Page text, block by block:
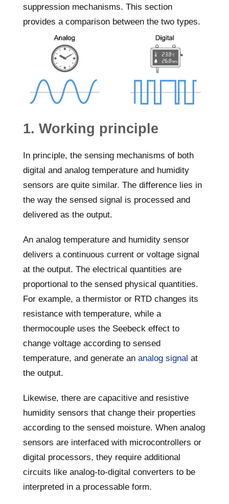
suppression mechanisms. This section
provides a comparison between the two types.
1. Working principle
In principle, the sensing mechanisms of both
digital and analog temperature and humidity
sensors are quite similar. The difference lies in
the way the sensed signal is processed and
delivered as the output.
An analog temperature and humidity sensor
delivers a continuous current or voltage signal
at the output. The electrical quantities are
proportional to the sensed physical quantities.
For example, a thermistor or RTD changes its
resistance with temperature, while a
thermocouple uses the Seebeck effect to
change voltage according to sensed
temperature, and generate an analog signal at
the output.
Likewise, there are capacitive and resistive
humidity sensors that change their properties
according to the sensed moisture. When analog
sensors are interfaced with microcontrollers or
digital processors, they require additional
circuits like analog-to-digital converters to be
interpreted in a processable form.